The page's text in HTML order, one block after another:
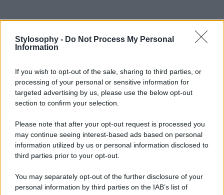
Stylosophy - Do Not Process My Personal
Information
If you wish to opt-out of the sale, sharing to third parties, or
processing of your personal or sensitive information for
targeted advertising by us, please use the below opt-out
section to confirm your selection.
Please note that after your opt-out request is processed you
may continue seeing interest-based ads based on personal
information utilized by us or personal information disclosed to
third parties prior to your opt-out.
You may separately opt-out of the further disclosure of your
personal information by third parties on the IAB’s list of